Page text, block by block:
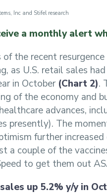
Inc and Stifel research
a monthly alert
of the recent
as U.S. retail sales
in October (Chart 2).
of the economy and
advances,
presently). The
further
a couple of the
to get them out
up 5.2% y/y in